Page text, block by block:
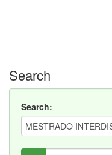
Search
Search: